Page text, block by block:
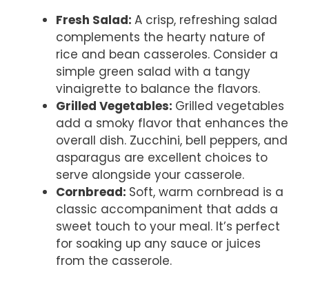
Fresh Salad: A crisp, refreshing salad
complements the hearty nature of
rice and bean casseroles. Consider a
simple green salad with a tangy
vinaigrette to balance the flavors.
Grilled Vegetables: Grilled vegetables
add a smoky flavor that enhances the
overall dish. Zucchini, bell peppers, and
asparagus are excellent choices to
serve alongside your casserole.
Cornbread: Soft, warm cornbread is a
classic accompaniment that adds a
sweet touch to your meal. It’s perfect
for soaking up any sauce or juices
from the casserole.